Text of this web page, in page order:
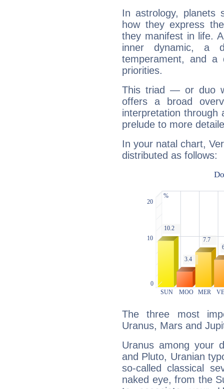
In astrology, planets
how they express
they manifest in life.
inner dynamic, a
temperament, and a
priorities.
This triad — or duo
offers a broad
interpretation through
prelude to more
In your natal chart,
distributed as follows:
The three most
Uranus, Mars and
Uranus among your
and Pluto, Uranian
so-called classical
naked eye, from the